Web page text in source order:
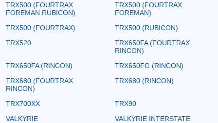
TRX500 (FOURTRAX
FOREMAN RUBICON)
TRX500 (FOURTRAX
FOREMAN)
TRX500 (FOURTRAX)
TRX500 (RUBICON)
TRX520
TRX650FA (FOURTRAX
RINCON)
TRX650FA (RINCON)
TRX650FG (RINCON)
TRX680 (FOURTRAX
RINCON)
TRX680 (RINCON)
TRX700XX
TRX90
VALKYRIE
VALKYRIE INTERSTATE